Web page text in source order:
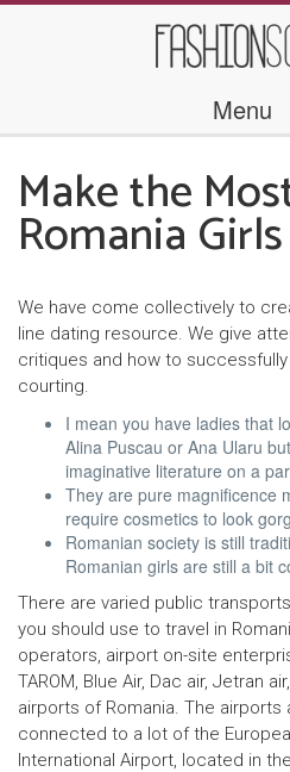
Menu
Make the
Romania Girls
We have come collectively to
line dating resource. We give
critiques and how to
courting.
I mean you have ladies that
Alina Puscau or Ana Ularu
imaginative literature on a
They are pure magnificence
require cosmetics to look
Romanian society is still
Romanian girls are still a bit
There are varied public
you should use to travel in
operators, airport on-site
TAROM, Blue Air, Dac air, Jetran
airports of Romania. The airports
connected to a lot of the
International Airport, located in